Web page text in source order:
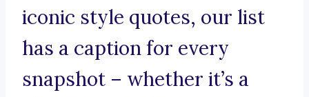
iconic style quotes, our list
has a caption for every
snapshot – whether it’s a